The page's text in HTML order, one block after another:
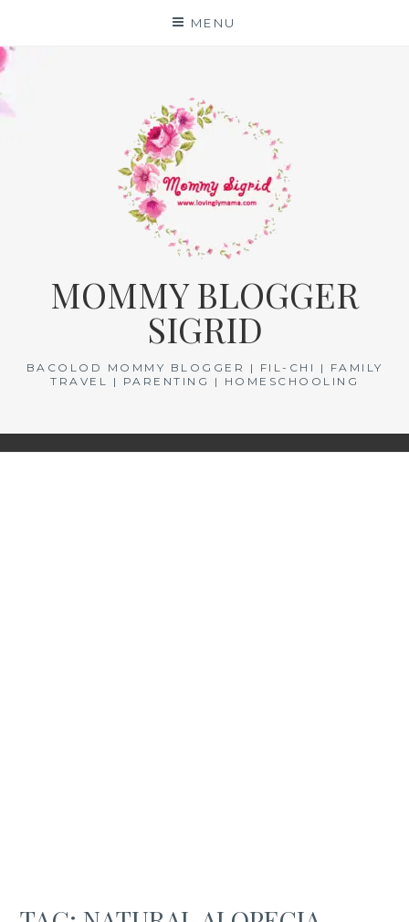
content
MENU
MOMMY BLOGGER
SIGRID
BACOLOD MOMMY BLOGGER | FIL-CHI | FAMILY
TRAVEL | PARENTING | HOMESCHOOLING